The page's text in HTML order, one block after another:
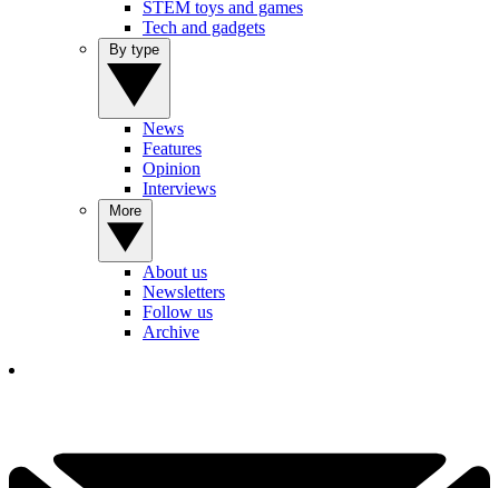
STEM toys and games
Tech and gadgets
News
Features
Opinion
Interviews
About us
Newsletters
Follow us
Archive